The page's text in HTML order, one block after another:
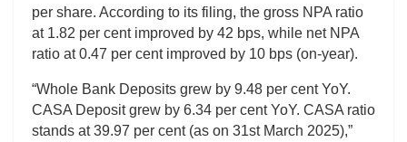
per share. According to its filing, the gross NPA ratio
at 1.82 per cent improved by 42 bps, while net NPA
ratio at 0.47 per cent improved by 10 bps (on-year).
“Whole Bank Deposits grew by 9.48 per cent YoY.
CASA Deposit grew by 6.34 per cent YoY. CASA ratio
stands at 39.97 per cent (as on 31st March 2025),”